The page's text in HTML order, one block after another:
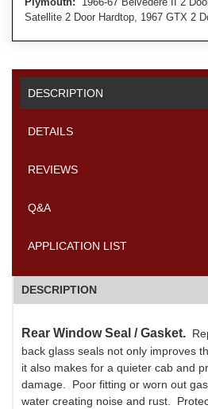
Satellite 2 Door Hardtop, 1967 GTX 2
DESCRIPTION
DETAILS
REVIEWS
Q&A
APPLICATION LIST
DESCRIPTION
Rear Window Seal / Gasket.
back glass seals not only improves
it also makes for a quieter cab and
damage. Poor fitting or worn out
water creating noise and rust.